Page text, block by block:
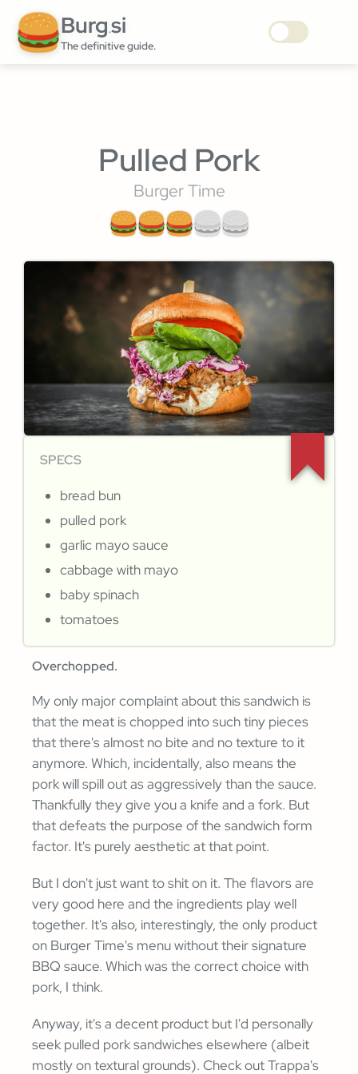
Burg.si
The definitive guide.
Pulled Pork
Burger Time
SPECS
bread bun
pulled pork
garlic mayo sauce
cabbage with mayo
baby spinach
tomatoes
Overchopped.
My only major complaint about this sandwich is
that the meat is chopped into such tiny pieces
that there's almost no bite and no texture to it
anymore. Which, incidentally, also means the
pork will spill out as aggressively than the sauce.
Thankfully they give you a knife and a fork. But
that defeats the purpose of the sandwich form
factor. It's purely aesthetic at that point.
But I don't just want to shit on it. The flavors are
very good here and the ingredients play well
together. It's also, interestingly, the only product
on Burger Time's menu without their signature
BBQ sauce. Which was the correct choice with
pork, I think.
Anyway, it's a decent product but I'd personally
seek pulled pork sandwiches elsewhere (albeit
mostly on textural grounds). Check out Trappa's